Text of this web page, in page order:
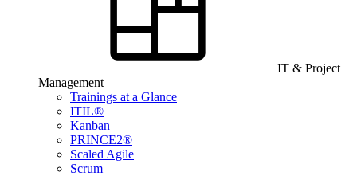
IT & Project
Management
Trainings at a Glance
ITIL®
Kanban
PRINCE2®
Scaled Agile
Scrum